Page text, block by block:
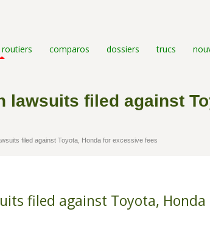
comparos dossiers trucs
lawsuits filed against
filed against Toyota, Honda for excessive fees
filed against Toyota, Honda